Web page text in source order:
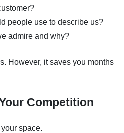
people use to describe us?
admire and why?
However, it saves you months
Competition
space.